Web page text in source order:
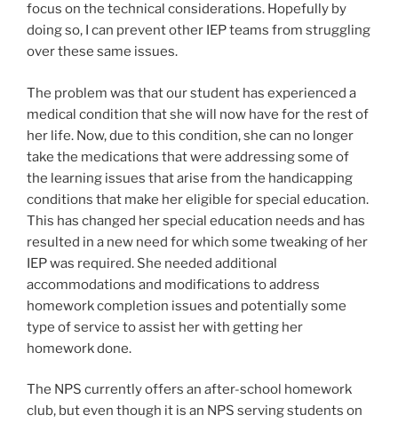
focus on the technical considerations. Hopefully by
doing so, I can prevent other IEP teams from struggling
over these same issues.
The problem was that our student has experienced a
medical condition that she will now have for the rest of
her life. Now, due to this condition, she can no longer
take the medications that were addressing some of
the learning issues that arise from the handicapping
conditions that make her eligible for special education.
This has changed her special education needs and has
resulted in a new need for which some tweaking of her
IEP was required. She needed additional
accommodations and modifications to address
homework completion issues and potentially some
type of service to assist her with getting her
homework done.
The NPS currently offers an after-school homework
club, but even though it is an NPS serving students on